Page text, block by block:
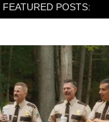
FEATURED POSTS: